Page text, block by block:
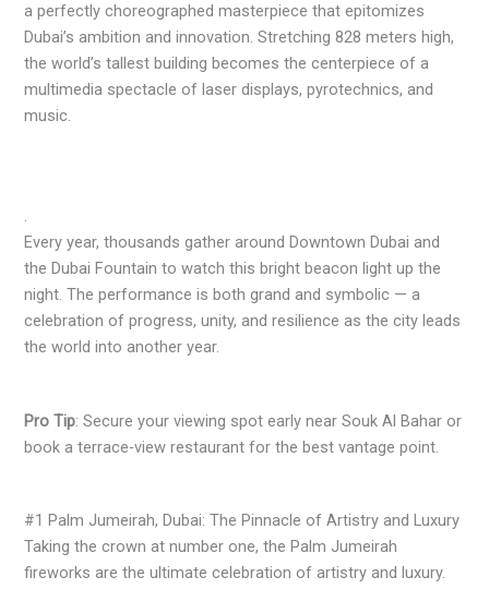
a perfectly choreographed masterpiece that epitomizes
Dubai’s ambition and innovation. Stretching 828 meters high,
the world’s tallest building becomes the centerpiece of a
multimedia spectacle of laser displays, pyrotechnics, and
music.
.
Every year, thousands gather around Downtown Dubai and
the Dubai Fountain to watch this bright beacon light up the
night. The performance is both grand and symbolic — a
celebration of progress, unity, and resilience as the city leads
the world into another year.
Pro Tip: Secure your viewing spot early near Souk Al Bahar or
book a terrace-view restaurant for the best vantage point.
#1 Palm Jumeirah, Dubai: The Pinnacle of Artistry and Luxury
Taking the crown at number one, the Palm Jumeirah
fireworks are the ultimate celebration of artistry and luxury.